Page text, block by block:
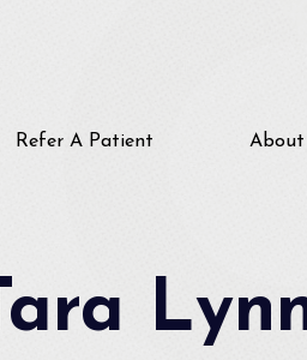
Refer A Patient About